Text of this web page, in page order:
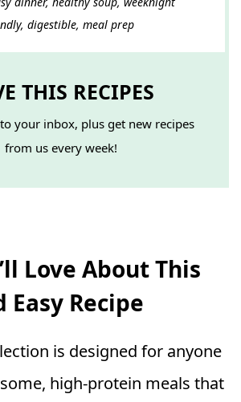
digestible, meal prep
THIS RECIPES
your inbox, plus get new recipes
from us every week!
Love About This
Easy Recipe
is designed for anyone
high-protein meals that